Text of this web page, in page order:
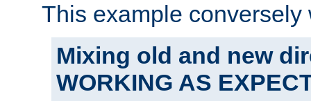
This example conversely
Mixing old and new
WORKING AS